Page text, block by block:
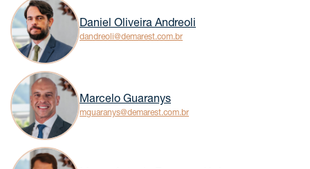
Daniel Oliveira Andreoli
dandreoli@demarest.com.br
Marcelo Guaranys
mguaranys@demarest.com.br